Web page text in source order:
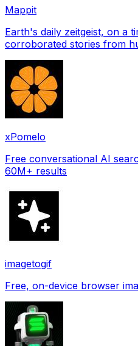
Mappit
Earth's daily zeitgeist, on a time-
corroborated stories from
xPomelo
Free conversational AI
60M+ results
imagetogif
Free, on-device browser